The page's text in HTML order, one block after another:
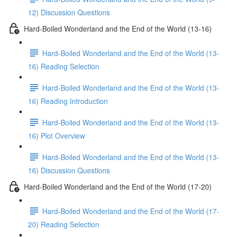
12) Discussion Questions
Hard-Boiled Wonderland and the End of the World (13-16)
Hard-Boiled Wonderland and the End of the World (13-
16) Reading Selection
Hard-Boiled Wonderland and the End of the World (13-
16) Reading Introduction
Hard-Boiled Wonderland and the End of the World (13-
16) Plot Overview
Hard-Boiled Wonderland and the End of the World (13-
16) Discussion Questions
Hard-Boiled Wonderland and the End of the World (17-20)
Hard-Boiled Wonderland and the End of the World (17-
20) Reading Selection